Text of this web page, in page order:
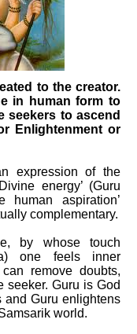
to the creator.
in human form to
seekers to ascend
Enlightenment or
expression of the
energy’ (Guru
aspiration’
complementary.
by whose touch
one feels inner
remove doubts,
seeker. Guru is God
and Guru enlightens
world.